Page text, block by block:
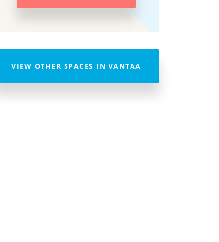
VIEW OTHER SPACES IN VANTAA